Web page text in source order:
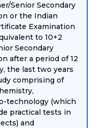
Senior Secondary
or the Indian
Examination
to 10+2
Secondary
after a period of 12
the last two years
comprising of
technology (which
practical tests in
and